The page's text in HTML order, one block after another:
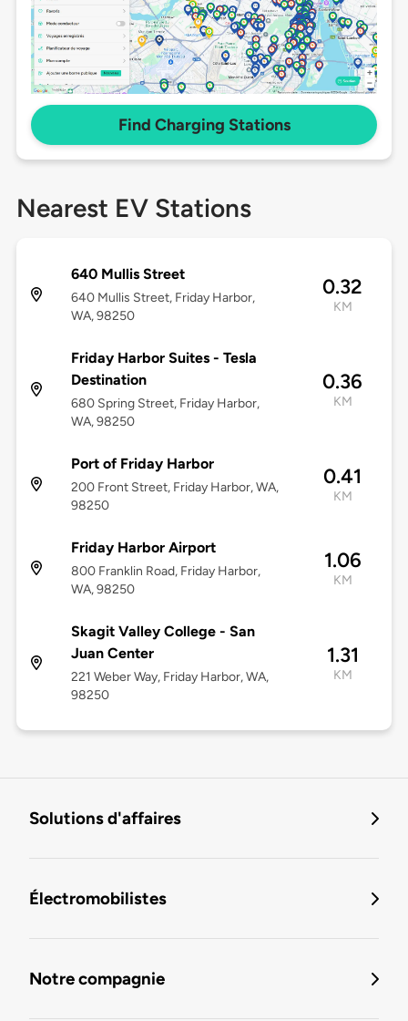
Find Charging Stations
Nearest EV Stations
640 Mullis Street
640 Mullis Street, Friday Harbor,
WA, 98250
0.32
KM
Friday Harbor Suites - Tesla
Destination
680 Spring Street, Friday Harbor,
WA, 98250
0.36
KM
Port of Friday Harbor
200 Front Street, Friday Harbor, WA,
98250
0.41
KM
Friday Harbor Airport
800 Franklin Road, Friday Harbor,
WA, 98250
1.06
KM
Skagit Valley College - San
Juan Center
221 Weber Way, Friday Harbor, WA,
98250
1.31
KM
Solutions d'affaires
Électromobilistes
Notre compagnie